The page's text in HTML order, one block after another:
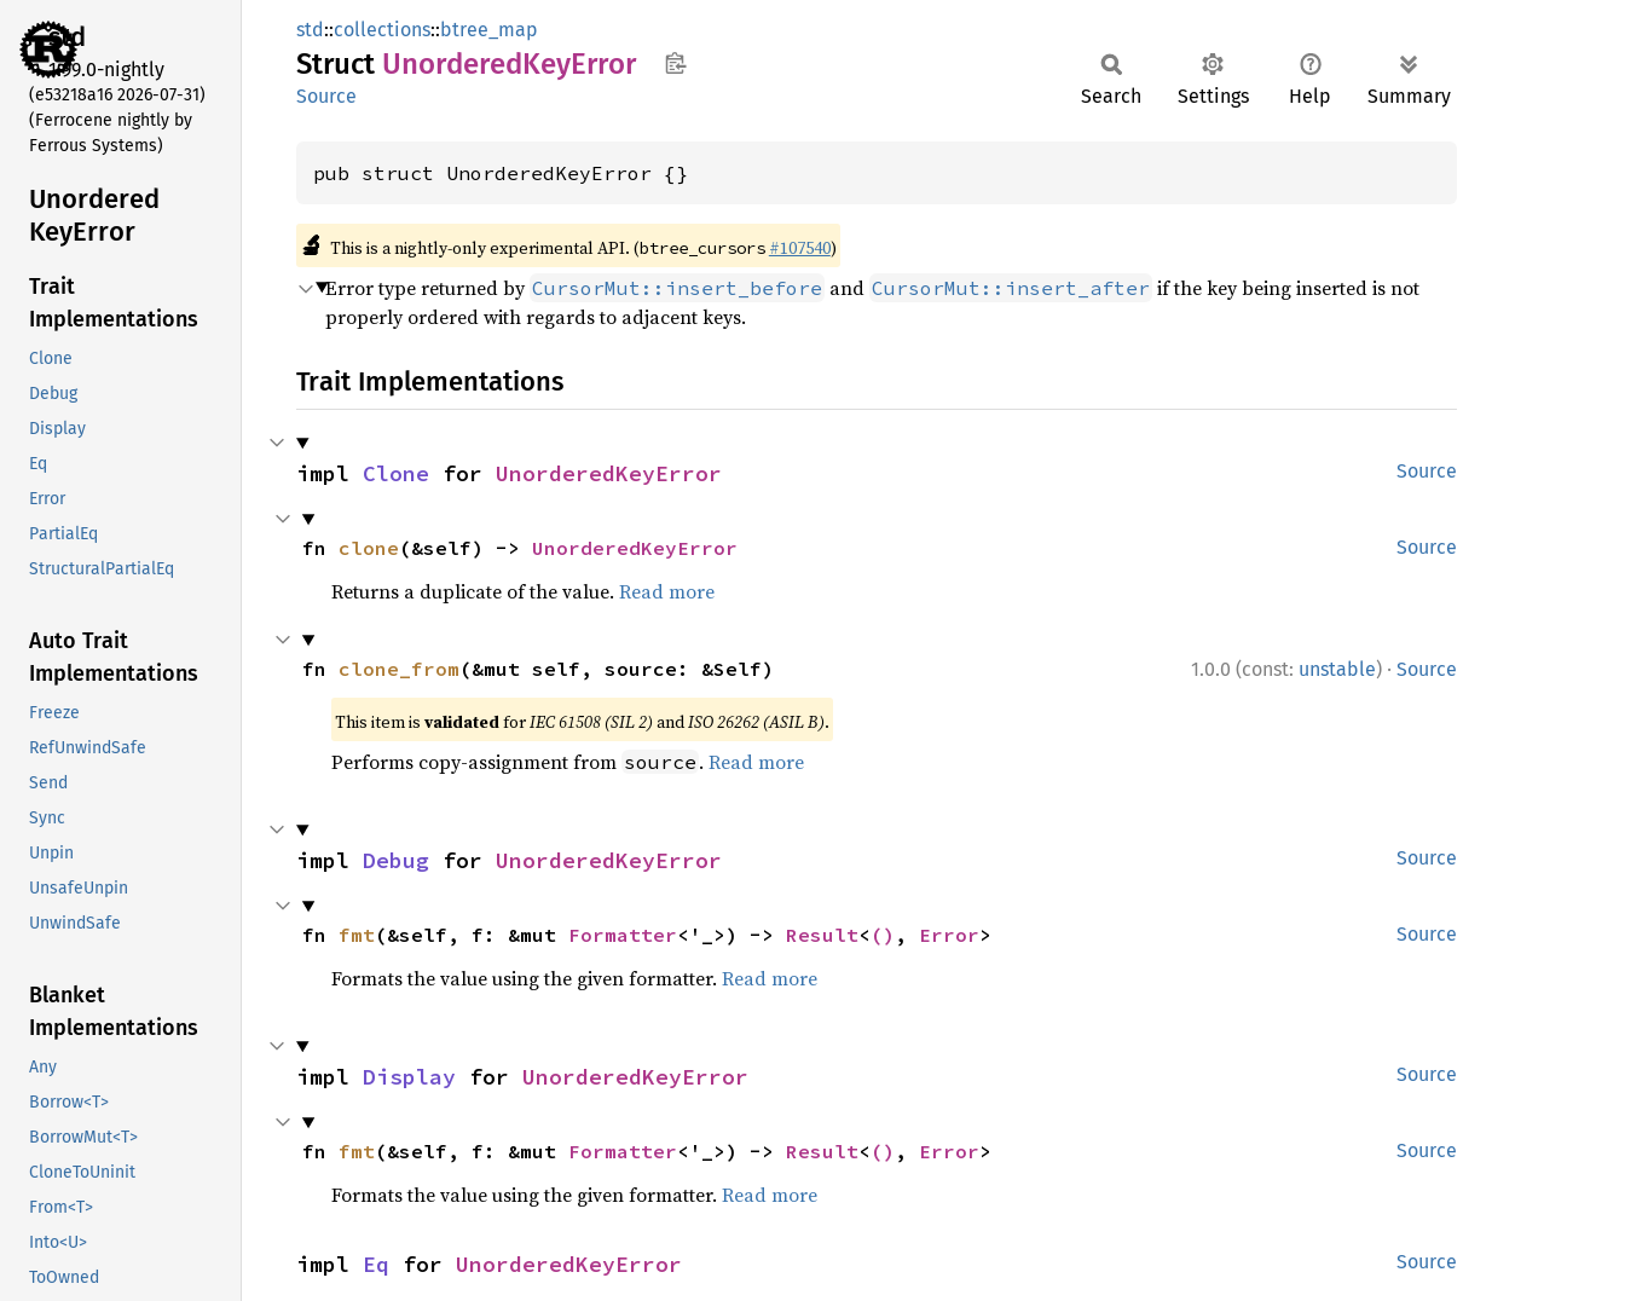
std
1.99.0-nightly
(e53218a16 2026-07-31)
(Ferrocene nightly by
Ferrous Systems)
Unordered
KeyError
Trait
Implementations
Clone
Debug
Display
Eq
Error
PartialEq
StructuralPartialEq
Auto Trait
Implementations
Freeze
RefUnwindSafe
Send
Sync
Unpin
UnsafeUnpin
UnwindSafe
Blanket
Implementations
Any
Borrow<T>
BorrowMut<T>
CloneToUninit
From<T>
Into<U>
ToOwned
std::collections::btree_map
Struct UnorderedKeyError
Source Search Settings Help Summary
pub struct UnorderedKeyError {}
🔬 This is a nightly-only experimental API. (btree_cursors #107540)
Error type returned by CursorMut::insert_before and CursorMut::insert_after if the key being inserted is not
properly ordered with regards to adjacent keys.
Trait Implementations
Source
impl Clone for UnorderedKeyError
Source
fn clone (&self) -> UnorderedKeyError
Returns a duplicate of the value. Read more
1.0.0 (const: unstable) · Source
fn clone_from (&mut self, source: &Self)
This item is validatedforIEC 61508 (SIL 2) andISO 26262 (ASIL B).
Performs copy-assignment from source . Read more
Source
impl Debug for UnorderedKeyError
Source
fn fmt(&self, f: &mut Formatter<'_>) -> Result< () , Error>
Formats the value using the given formatter. Read more
Source
impl Display for UnorderedKeyError
Source
fn fmt(&self, f: &mut Formatter<'_>) -> Result< () , Error>
Formats the value using the given formatter. Read more
Source
impl Eq for UnorderedKeyError